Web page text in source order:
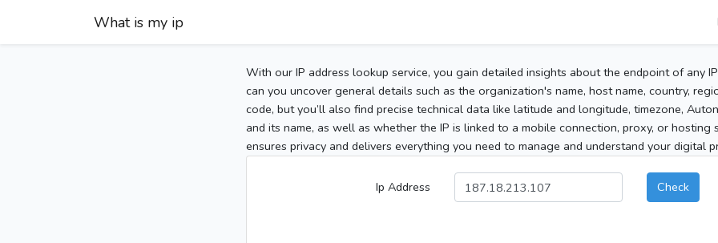
What is my ip
With our IP address lookup service, you gain detailed insights about the endpoint of any
can you uncover general details such as the organization's name, host name, country,
code, but you’ll also find precise technical data like latitude and longitude, timezone,
and its name, as well as whether the IP is linked to a mobile connection, proxy, or hosting
ensures privacy and delivers everything you need to manage and understand your digital
Ip Address Check